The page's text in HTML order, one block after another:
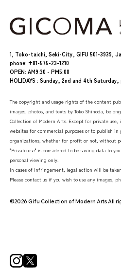
1, Toko-taichi, Seki-City, GIFU 501-3939,
phone: +81-575-23-1210
OPEN: AM9:30 - PM5:00
HOLIDAYS : Sunday, 2nd and 4th
The copyright and usage rights of the content
images, photos, and texts by Toko Shinoda,
Collection of Modern Arts. Except for private
websites for commercial purposes or to publish
organizations, whether for profit or not, without
"Private use" is considered to be saving data to
personal viewing only.
In cases of infringement, legal action will be
Please contact us if you wish to use any images,
©2026 Gifu Collection of Modern Arts All